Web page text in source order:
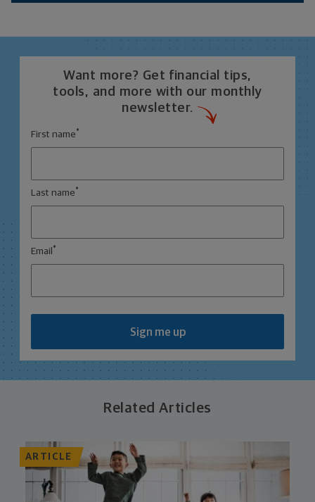
Want more? Get financial tips,
tools, and more with our monthly
newsletter.
First name *
Last name *
Email *
Sign me up
Related Articles
ARTICLE